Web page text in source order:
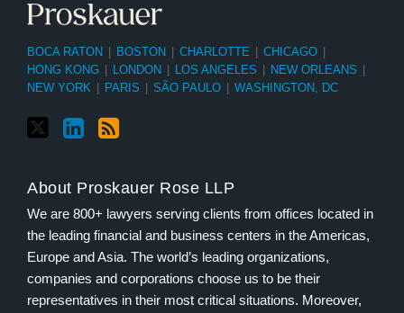
BOCA RATON | BOSTON | CHARLOTTE | CHICAGO |
HONG KONG | LONDON | LOS ANGELES | NEW ORLEANS |
NEW YORK | PARIS | SÃO PAULO | WASHINGTON, DC
About Proskauer Rose LLP
We are 800+ lawyers serving clients from offices located in
the leading financial and business centers in the Americas,
Europe and Asia. The world’s leading organizations,
companies and corporations choose us to be their
representatives in their most critical situations. Moreover,